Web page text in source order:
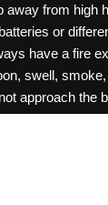
away from high
or
have a fire
swell,
approach the
fire. Do not